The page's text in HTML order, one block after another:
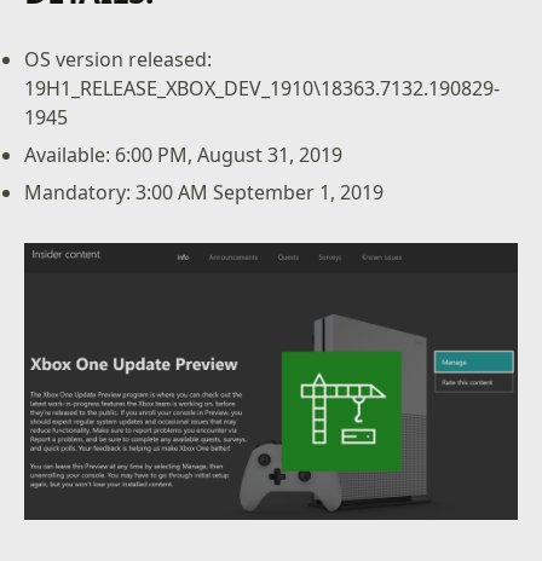
OS version released:
19H1_RELEASE_XBOX_DEV_1910\18363.7132.190829-
1945
Available: 6:00 PM, August 31, 2019
Mandatory: 3:00 AM September 1, 2019